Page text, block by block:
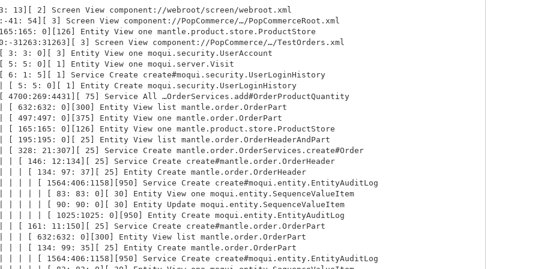
13][ 2] Screen View component://webroot/screen/webroot.xml
54][ 3] Screen View component://PopCommerce/…/PopCommerceRoot.xml
0][126] Entity View one mantle.product.store.ProductStore
31263:31263][ 3] Screen View component://PopCommerce/…/TestOrders.xml
3: 0][ 3] Entity View one moqui.security.UserAccount
5: 0][ 1] Entity View one moqui.server.Visit
1: 5][ 1] Service Create create#moqui.security.UserLoginHistory
5: 5: 0][ 1] Entity Create moqui.security.UserLoginHistory
75] Service All …OrderServices.add#OrderProductQuantity
632:632: 0][300] Entity View list mantle.order.OrderPart
497:497: 0][375] Entity View one mantle.order.OrderPart
165:165: 0][126] Entity View one mantle.product.store.ProductStore
195:195: 0][ 25] Entity View list mantle.order.OrderHeaderAndPart
328: 21:307][ 25] Service Create mantle.order.OrderServices.create#Order
[ 146: 12:134][ 25] Service Create create#mantle.order.OrderHeader
| [ 134: 97: 37][ 25] Entity Create mantle.order.OrderHeader
| | [ 1564:406:1158][950] Service Create create#moqui.entity.EntityAuditLog
| | | [ 83: 83: 0][ 30] Entity View one moqui.entity.SequenceValueItem
| | | [ 90: 90: 0][ 30] Entity Update moqui.entity.SequenceValueItem
| | | [ 1025:1025: 0][950] Entity Create moqui.entity.EntityAuditLog
[ 161: 11:150][ 25] Service Create create#mantle.order.OrderPart
| [ 632:632: 0][300] Entity View list mantle.order.OrderPart
| [ 134: 99: 35][ 25] Entity Create mantle.order.OrderPart
| | [ 1564:406:1158][950] Service Create create#moqui.entity.EntityAuditLog